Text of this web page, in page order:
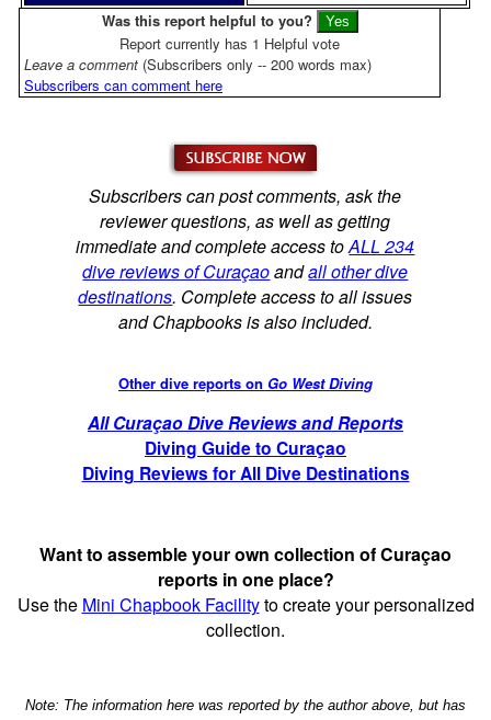
Was this report helpful to you?
Report currently has 1 Helpful vote
Leave a comment (Subscribers only -- 200 words max)
Subscribers can comment here
Subscribers can post comments, ask the
reviewer questions, as well as getting
immediate and complete access toALL 234
dive reviews of Curaçaoandall other dive
destinations. Complete access to all issues
and Chapbooks is also included.
Other dive reports on Go West Diving
All Curaçao Dive Reviews and Reports
Diving Guide to Curaçao
Diving Reviews for All Dive Destinations
Want to assemble your own collection of Curaçao
reports in one place?
Use the Mini Chapbook Facilityto create your personalized
collection.
Note: The information here was reported by the author above, but has